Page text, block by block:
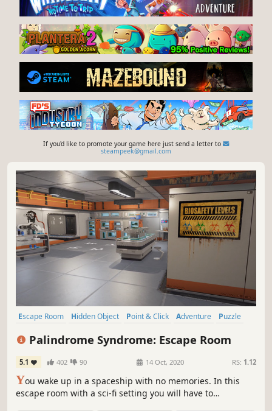
If you'd like to promote your game here just send a letter to
steampeek@gmail.com
Escape Room Hidden Object Point & Click Adventure
Puzzle
Palindrome Syndrome: Escape Room
5.1 402 90 14 Oct, 2020 RS: 1.12
You wake up in a spaceship with no memories. In this
escape room with a sci-fi setting you will have to